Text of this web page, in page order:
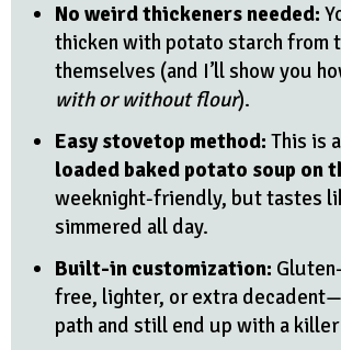
No weird thickeners needed:
thicken with potato starch from
themselves (and I’ll show you
with or without flour).
Easy stovetop method: This is
loaded baked potato soup on
weeknight-friendly, but tastes
simmered all day.
Built-in customization:
free, lighter, or extra
path and still end up with a